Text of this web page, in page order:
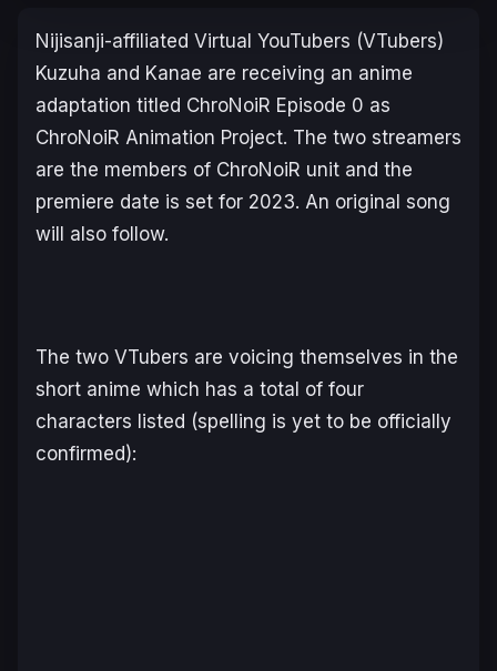
Nijisanji-affiliated Virtual YouTubers (VTubers)
Kuzuha and Kanae are receiving an anime
adaptation titled ChroNoiR Episode 0 as
ChroNoiR Animation Project. The two streamers
are the members of ChroNoiR unit and the
premiere date is set for 2023. An original song
will also follow.
The two VTubers are voicing themselves in the
short anime which has a total of four
characters listed (spelling is yet to be officially
confirmed):